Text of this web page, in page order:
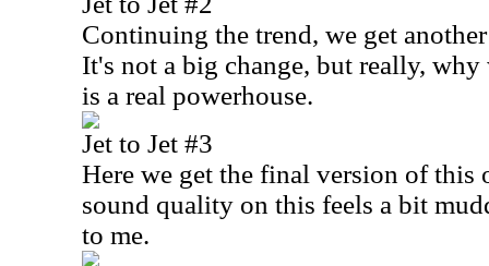
Continuing the trend, we get
It's not a big change, but really,
is a real powerhouse.
Jet to Jet #3
Here we get the final version of this
sound quality on this feels a bit
to me.